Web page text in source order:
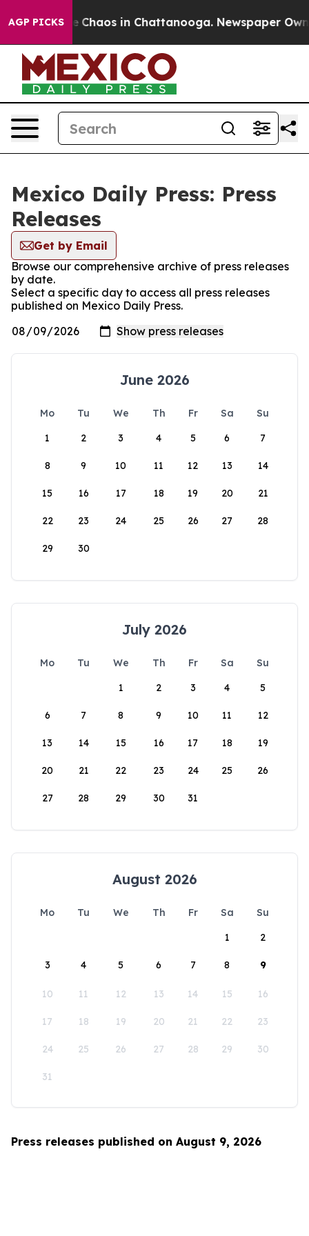
AGP PICKS
Collapse Chaos in Chattanooga. Newspaper
Mexico Daily Press: Press
Releases
Get by Email
Browse our comprehensive archive of press releases
by date.
Select a specific day to access all press releases
published on Mexico Daily Press.
June 2026
Mo Tu We Th Fr Sa
Su
1
2 3 4 5 6 7
8 9 10 11 12 13 14
15 16 17 18 19 20 21
22 23 24 25 26 27 28
29 30
July 2026
Mo Tu We Th Fr Sa
Su
1
2 3 4 5
6 7 8 9 10 11 12
13 14 15 16 17 18 19
20 21 22 23 24 25 26
27 28 29 30 31
August 2026
Mo Tu We Th Fr Sa
Su
1
2
3 4 5 6 7 8 9
10 11 12 13 14 15 16
17 18 19 20 21 22 23
24 25 26 27 28 29 30
31
Press releases published on August 9, 2026